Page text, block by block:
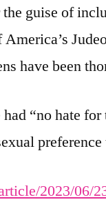
guise of
have been
“no hate
2023/06/